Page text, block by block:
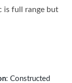
is full range but
: Constructed